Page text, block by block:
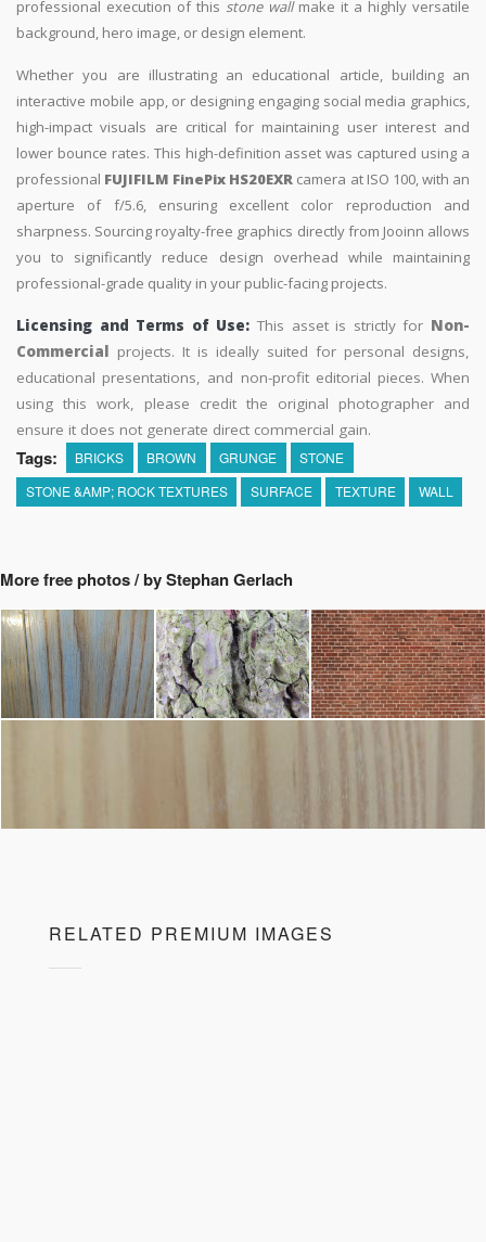
professional execution of this stone wallmake it a highly versatile
background, hero image, or design element.
Whether you are illustrating an educational article, building an
interactive mobile app, or designing engaging social media graphics,
high-impact visuals are critical for maintaining user interest and
lower bounce rates. This high-definition asset was captured using a
professional FUJIFILM FinePix HS20EXR camera at ISO 100, with an
aperture of f/5.6, ensuring excellent color reproduction and
sharpness. Sourcing royalty-free graphics directly from Jooinn allows
you to significantly reduce design overhead while maintaining
professional-grade quality in your public-facing projects.
Licensing and Terms of Use: This asset is strictly for Non-
Commercial
projects. It is ideally suited for personal designs,
educational presentations, and non-profit editorial pieces. When
using this work, please credit the original photographer and
ensure it does not generate direct commercial gain.
Tags: BRICKS BROWN GRUNGE
STONE
STONE &AMP; ROCK TEXTURES
SURFACE TEXTURE WALL
More free photos / by Stephan Gerlach
RELATED PREMIUM IMAGES